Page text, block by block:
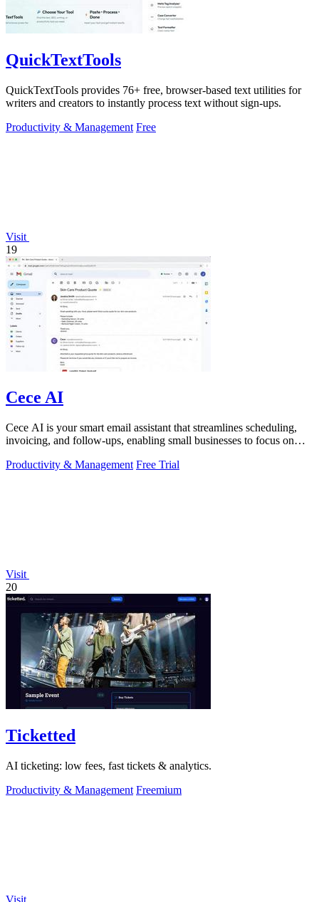
QuickTextTools
QuickTextTools provides 76+ free, browser-based text utilities for
writers and creators to instantly process text without sign-ups.
Productivity & Management Free
Visit
19
Cece AI
Cece AI is your smart email assistant that streamlines scheduling,
invoicing, and follow-ups, enabling small businesses to focus on
Productivity & Management Free Trial
Visit
20
Ticketted
AI ticketing: low fees, fast tickets & analytics.
Productivity & Management Freemium